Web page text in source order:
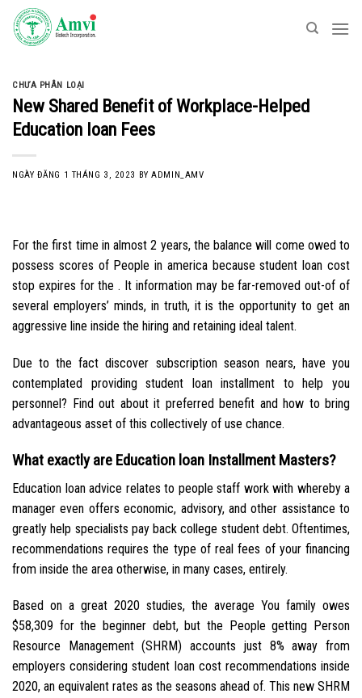
Skip
content
CHƯA PHÂN LOẠI
New Shared Benefit of Workplace-Helped
Education loan Fees
NGÀY ĐĂNG 1 THÁNG 3, 2023 BYADMIN_AMV
For the first time in almost 2 years, the balance will come owed to
possess scores of People in america because student loan cost
stop expires for the . It information may be far-removed out-of of
several employers’ minds, in truth, it is the opportunity to get an
aggressive line inside the hiring and retaining ideal talent.
Due to the fact discover subscription season nears, have you
contemplated providing student loan installment to help you
personnel? Find out about it preferred benefit and how to bring
advantageous asset of this collectively of use chance.
What exactly are Education loan Installment Masters?
Education loan advice relates to people staff work with whereby a
manager even offers economic, advisory, and other assistance to
greatly help specialists pay back college student debt. Oftentimes,
recommendations requires the type of real fees of your financing
from inside the area otherwise, in many cases, entirely.
Based on a great 2020 studies, the average You family owes
$58,309 for the beginner debt, but the People getting Person
Resource Management (SHRM) accounts just 8% away from
employers considering student loan cost recommendations inside
2020, an equivalent rates as the seasons ahead of. This new SHRM